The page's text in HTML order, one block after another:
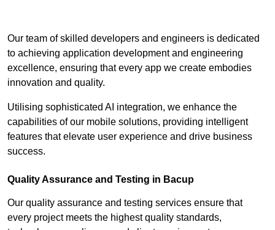
Our team of skilled developers and engineers is dedicated
to achieving application development and engineering
excellence, ensuring that every app we create embodies
innovation and quality.
Utilising sophisticated AI integration, we enhance the
capabilities of our mobile solutions, providing intelligent
features that elevate user experience and drive business
success.
Quality Assurance and Testing in Bacup
Our quality assurance and testing services ensure that
every project meets the highest quality standards,